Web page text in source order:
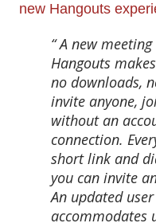
new Hangouts
A new meeting
Hangouts
no downloads,
invite anyone,
without an
connection.
short link and
you can invite
An updated
accommodates